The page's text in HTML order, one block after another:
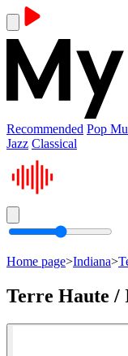
Recommended Pop
Jazz Classical
Home page>Indiana>
Terre Haute /